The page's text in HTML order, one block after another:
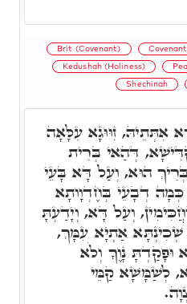
Brit (Covenant)
Kedushah (Holiness)
Shechinah
אִתְּתֵיהּ, זִוּוּגָא עִלָּאָה
דְּהַאי בְּרִית
הוּא, וְעַל דָּא בָּעֵי
דְבָעֵי בְּחֶדְוָותָא
וְעַל דָּא, וְיָדַעְתָּ
אַתְיָא עִמָּךְ,
וּפָקַדְתָּ נָוֶךָ וְלֹא
לְשַׁמָּשָׁא קַמֵּי